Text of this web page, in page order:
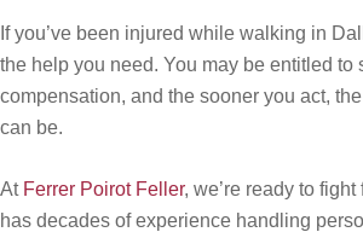
If you’ve been injured while walking in
the help you need. You may be entitled to
compensation, and the sooner you act,
can be.
At Ferrer Poirot Feller, we’re ready to
has decades of experience handling